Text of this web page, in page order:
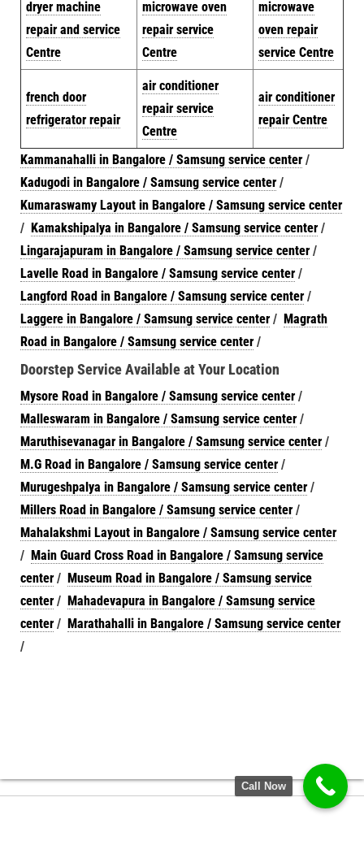
dryer machine
repair and service
Centre
microwave oven
repair service
Centre
microwave
oven repair
service Centre
french door
refrigerator repair
air conditioner
repair service
Centre
air conditioner
repair Centre
Kammanahalli in Bangalore / Samsung service center/
Kadugodi in Bangalore / Samsung service center/
Kumaraswamy Layout in Bangalore / Samsung service center
/ Kamakshipalya in Bangalore / Samsung service center/
Lingarajapuram in Bangalore / Samsung service center/
Lavelle Road in Bangalore / Samsung service center/
Langford Road in Bangalore / Samsung service center/
Laggere in Bangalore / Samsung service center/ Magrath
Road in Bangalore / Samsung service center/
Doorstep Service Available at Your Location
Mysore Road in Bangalore / Samsung service center/
Malleswaram in Bangalore / Samsung service center/
Maruthisevanagar in Bangalore / Samsung service center/
M.G Road in Bangalore / Samsung service center/
Murugeshpalya in Bangalore / Samsung service center/
Millers Road in Bangalore / Samsung service center/
Mahalakshmi Layout in Bangalore / Samsung service center
/ Main Guard Cross Road in Bangalore / Samsung service
center/ Museum Road in Bangalore / Samsung service
center/ Mahadevapura in Bangalore / Samsung service
center/ Marathahalli in Bangalore / Samsung service center
/
Call Now